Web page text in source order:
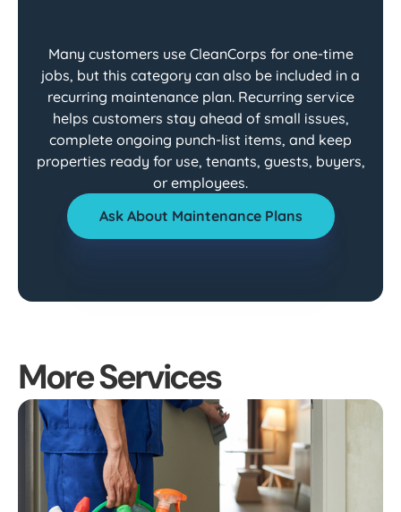
Many customers use CleanCorps for one-time
jobs, but this category can also be included in a
recurring maintenance plan. Recurring service
helps customers stay ahead of small issues,
complete ongoing punch-list items, and keep
properties ready for use, tenants, guests, buyers,
or employees.
Ask About Maintenance Plans
More Services